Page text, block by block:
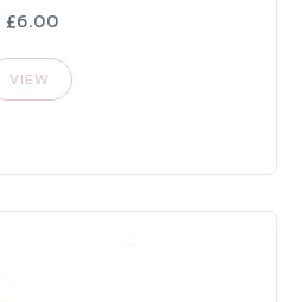
£6.00
VIEW